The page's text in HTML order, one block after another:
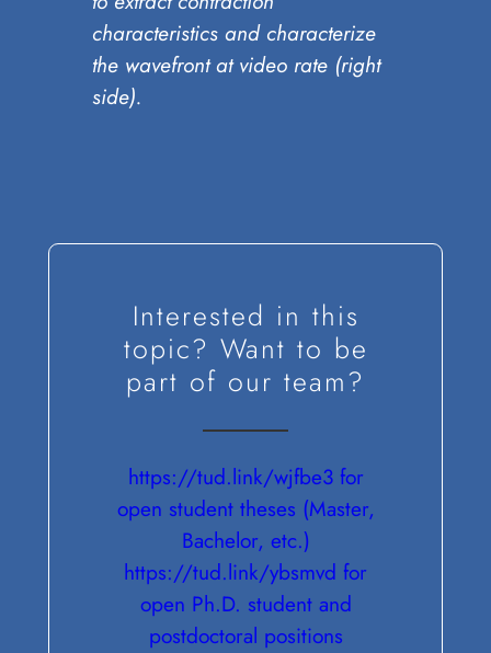
characteristics and characterize
the wavefront at video rate (right
side).
Interested in this
topic? Want to be
part of our team?
https://tud.link/wjfbe3 for
open student theses (Master,
Bachelor, etc.)
https://tud.link/ybsmvd for
open Ph.D. student and
postdoctoral positions